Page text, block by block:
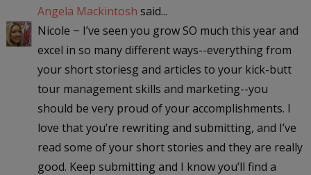
Angela Mackintosh said...
Nicole ~ I’ve seen you grow SO much this year and
excel in so many different ways--everything from
your short storiesg and articles to your kick-butt
tour management skills and marketing--you
should be very proud of your accomplishments. I
love that you’re rewriting and submitting, and I’ve
read some of your short stories and they are really
good. Keep submitting and I know you’ll find a